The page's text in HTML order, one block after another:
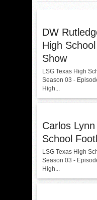
DW
High
Show
LSG Texas High
Season 03 -
High...
Carlos
School
LSG Texas High
Season 03 -
High...